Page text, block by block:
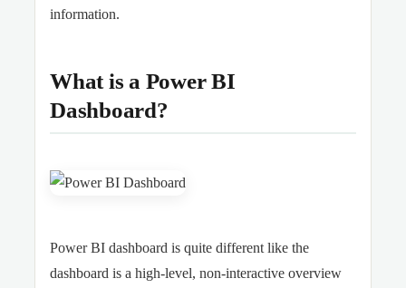
information.
What is a Power BI
Dashboard?
Power BI dashboard is quite different like the
dashboard is a high-level, non-interactive overview